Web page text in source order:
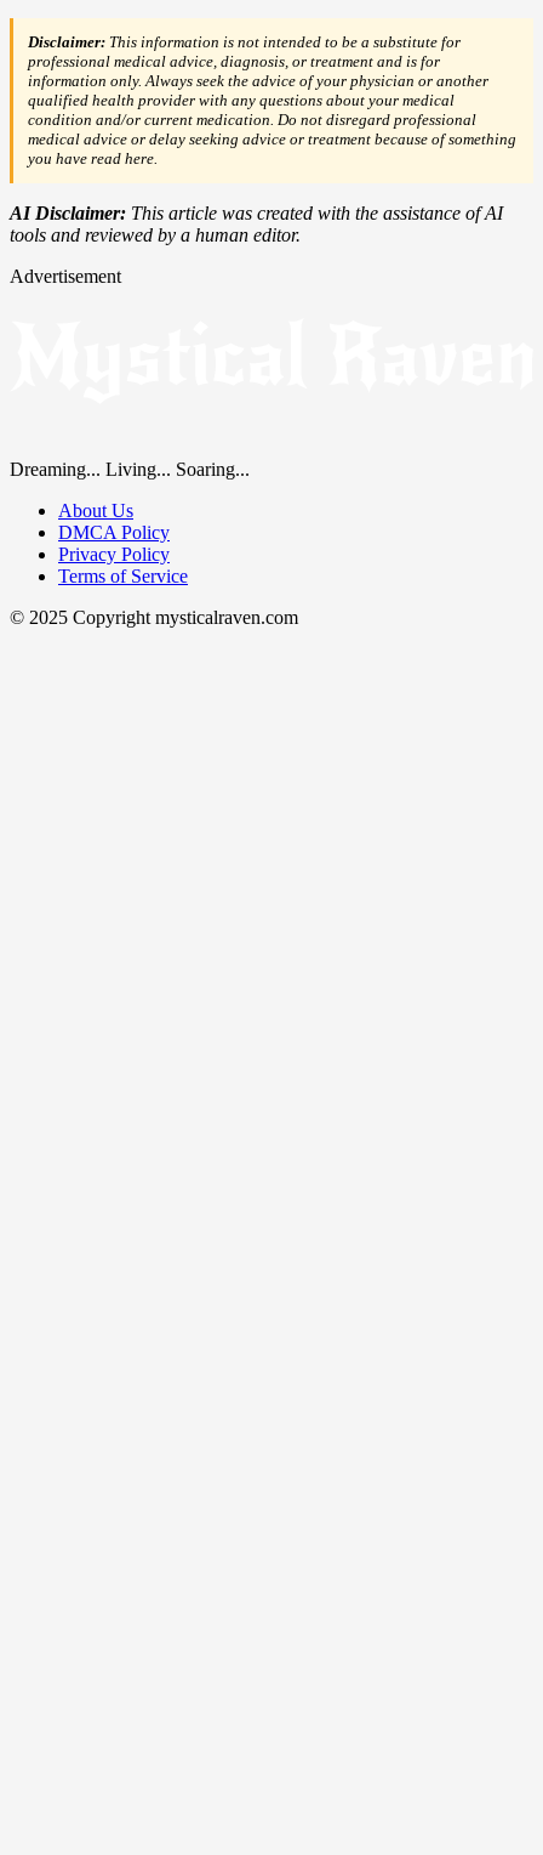
Disclaimer: This information is not intended to be a substitute for
professional medical advice, diagnosis, or treatment and is for
information only. Always seek the advice of your physician or another
qualified health provider with any questions about your medical
condition and/or current medication. Do not disregard professional
medical advice or delay seeking advice or treatment because of something
you have read here.
AI Disclaimer: This article was created with the assistance of AI
tools and reviewed by a human editor.
Advertisement
Dreaming... Living... Soaring...
About Us
DMCA Policy
Privacy Policy
Terms of Service
© 2025 Copyright mysticalraven.com